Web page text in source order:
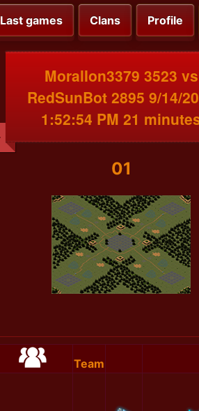
Last games Clans Profile
MoralIon3379 3523 vs
RedSunBot 2895 9/14/
1:52:54 PM 21
01
Team